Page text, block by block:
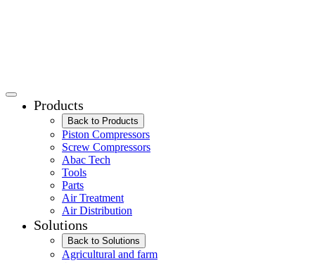
Products
Back to Products
Piston Compressors
Screw Compressors
Abac Tech
Tools
Parts
Air Treatment
Air Distribution
Solutions
Back to Solutions
Agricultural and farm